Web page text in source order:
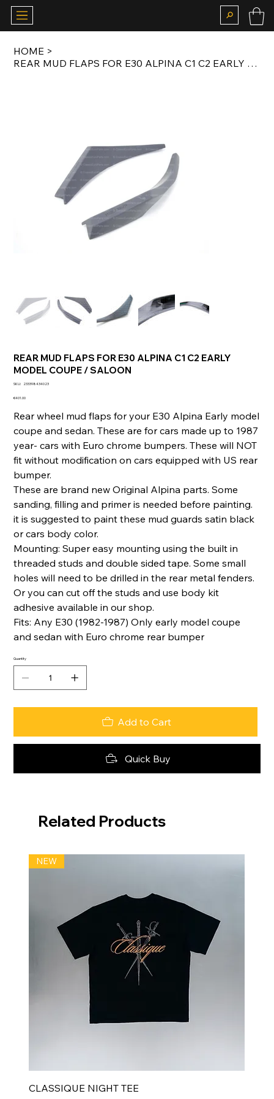
HOME >
REAR MUD FLAPS FOR E30 ALPINA C1 C2 EARLY MODEL COUPE / SALOON
REAR MUD FLAPS FOR E30 ALPINA C1 C2 EARLY
MODEL COUPE / SALOON
SKU:
SKU
233398434023
Price
€401.00
Rear wheel mud flaps for your E30 Alpina Early model
coupe and sedan. These are for cars made up to 1987
year- cars with Euro chrome bumpers. These will NOT
fit without modification on cars equipped with US rear
bumper.
These are brand new Original Alpina parts. Some
sanding, filling and primer is needed before painting.
it is suggested to paint these mud guards satin black
or cars body color.
Mounting: Super easy mounting using the built in
threaded studs and double sided tape. Some small
holes will need to be drilled in the rear metal fenders.
Or you can cut off the studs and use body kit
adhesive available in our shop.
Fits: Any E30 (1982-1987) Only early model coupe
and sedan with Euro chrome rear bumper
Quantity
Add to Cart
Quick Buy
Related Products
NEW
CLASSIQUE NIGHT TEE